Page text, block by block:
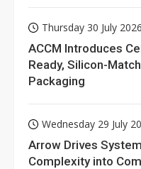
Thursday 30 July 2026
ACCM Introduces
Ready, Silicon-
Packaging
Wednesday 29 July
Arrow Drives
Complexity into